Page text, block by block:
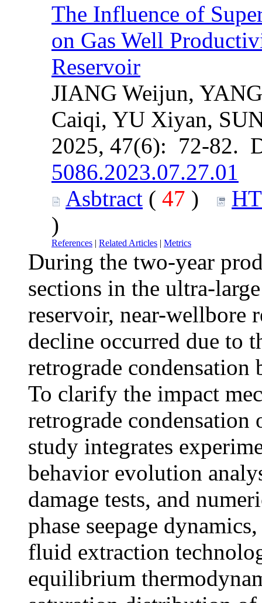
The Influence of
on Gas Well
Reservoir
JIANG Weijun,
Caiqi, YU Xiyan,
2025, 47(6): 72-82.
5086.2023.07.27.01
Asbtract ( 47 )
)
References | Related Articles | Metrics
During the two-year
sections in the ultra-
reservoir, near-wellbore
decline occurred due to
retrograde
To clarify the impact
retrograde
study integrates
behavior evolution
damage tests, and
phase seepage
fluid extraction
equilibrium